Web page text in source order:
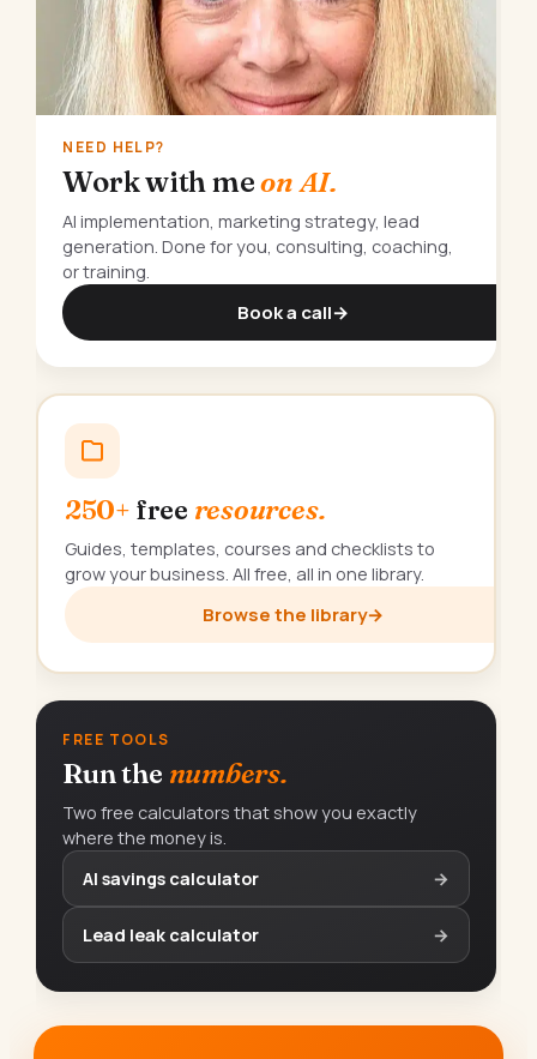
NEED HELP?
Work with meon AI.
AI implementation, marketing strategy, lead
generation. Done for you, consulting, coaching,
or training.
Book a call→
250+ free resources.
Guides, templates, courses and checklists to
grow your business. All free, all in one library.
Browse the library→
FREE TOOLS
Run the numbers.
Two free calculators that show you exactly
where the money is.
AI savings calculator
→
Lead leak calculator →